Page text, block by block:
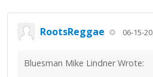
RootsReggae 06-15-
Bluesman Mike Lindner Wrote: